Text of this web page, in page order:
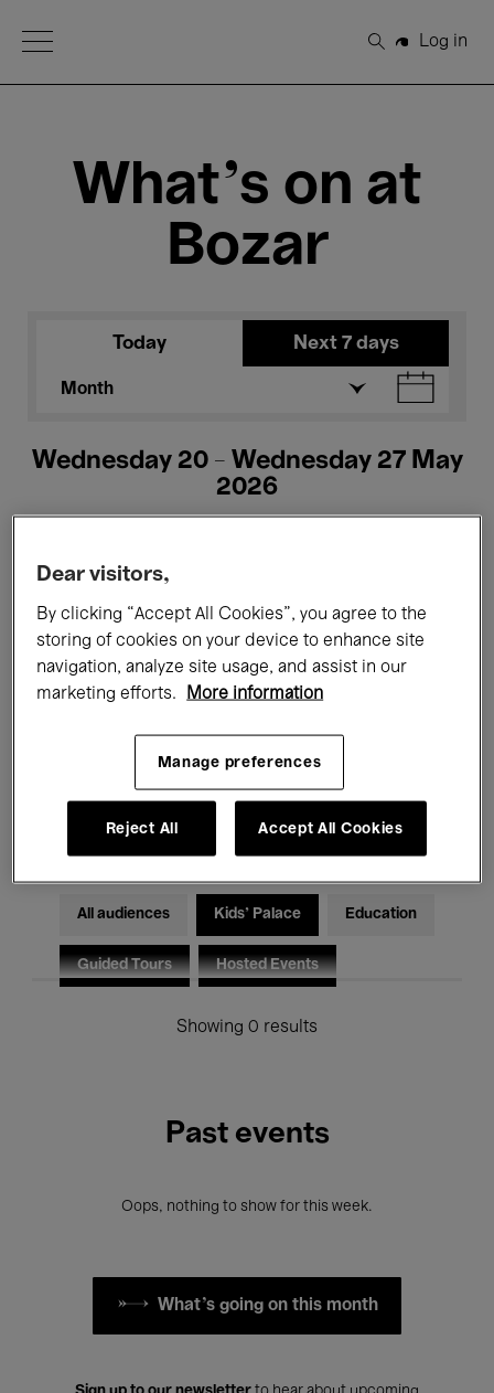
Open Menu
Search
Log in
What's on at
Bozar
Today Next 7 days
Month
Wednesday 20 - Wednesday 27 May
2026
All events Concerts Exhibitions
Films Performances
Electronic Music
All audiences Kids’ Palace Education
Guided Tours Hosted Events
Showing 0 results
Past events
Oops, nothing to show for this week.
What's going on this month
Dear visitors,
By clicking “Accept All Cookies”, you agree to the
storing of cookies on your device to enhance site
navigation, analyze site usage, and assist in our
marketing efforts.
More information
Manage preferences
Reject All Accept All Cookies